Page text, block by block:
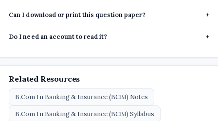
Can I download or print this question paper? +
Do I need an account to read it? +
Related Resources
B.Com In Banking & Insurance (BCBI) Notes
B.Com In Banking & Insurance (BCBI) Syllabus